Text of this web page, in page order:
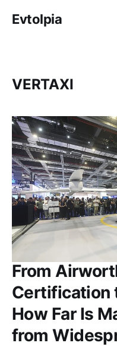
Evtolpia
VERTAXI
From
Certification
How Far Is
from